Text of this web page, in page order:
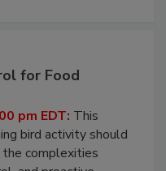
for Food
pm EDT: This
bird activity should
the complexities